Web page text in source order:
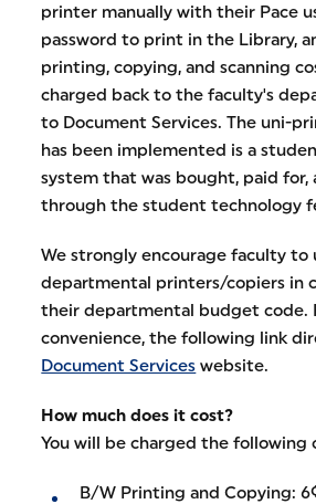
printer manually with their Pace
password to print in the Library,
printing, copying, and scanning
charged back to the faculty's
to Document Services. The uni-
has been implemented is a
system that was bought, paid for,
through the student technology
We strongly encourage faculty
departmental printers/copiers in
their departmental budget code.
convenience, the following link
Document Services website.
How much does it cost?
You will be charged the following
B/W Printing and Copying: